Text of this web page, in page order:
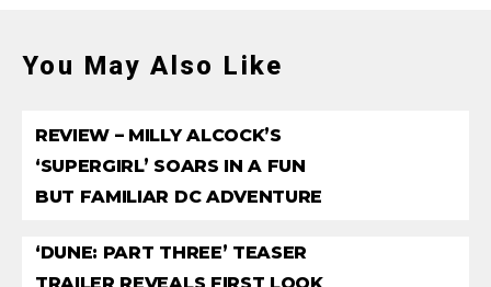
You May Also Like
REVIEW – MILLY ALCOCK’S
‘SUPERGIRL’ SOARS IN A FUN
BUT FAMILIAR DC ADVENTURE
‘DUNE: PART THREE’ TEASER